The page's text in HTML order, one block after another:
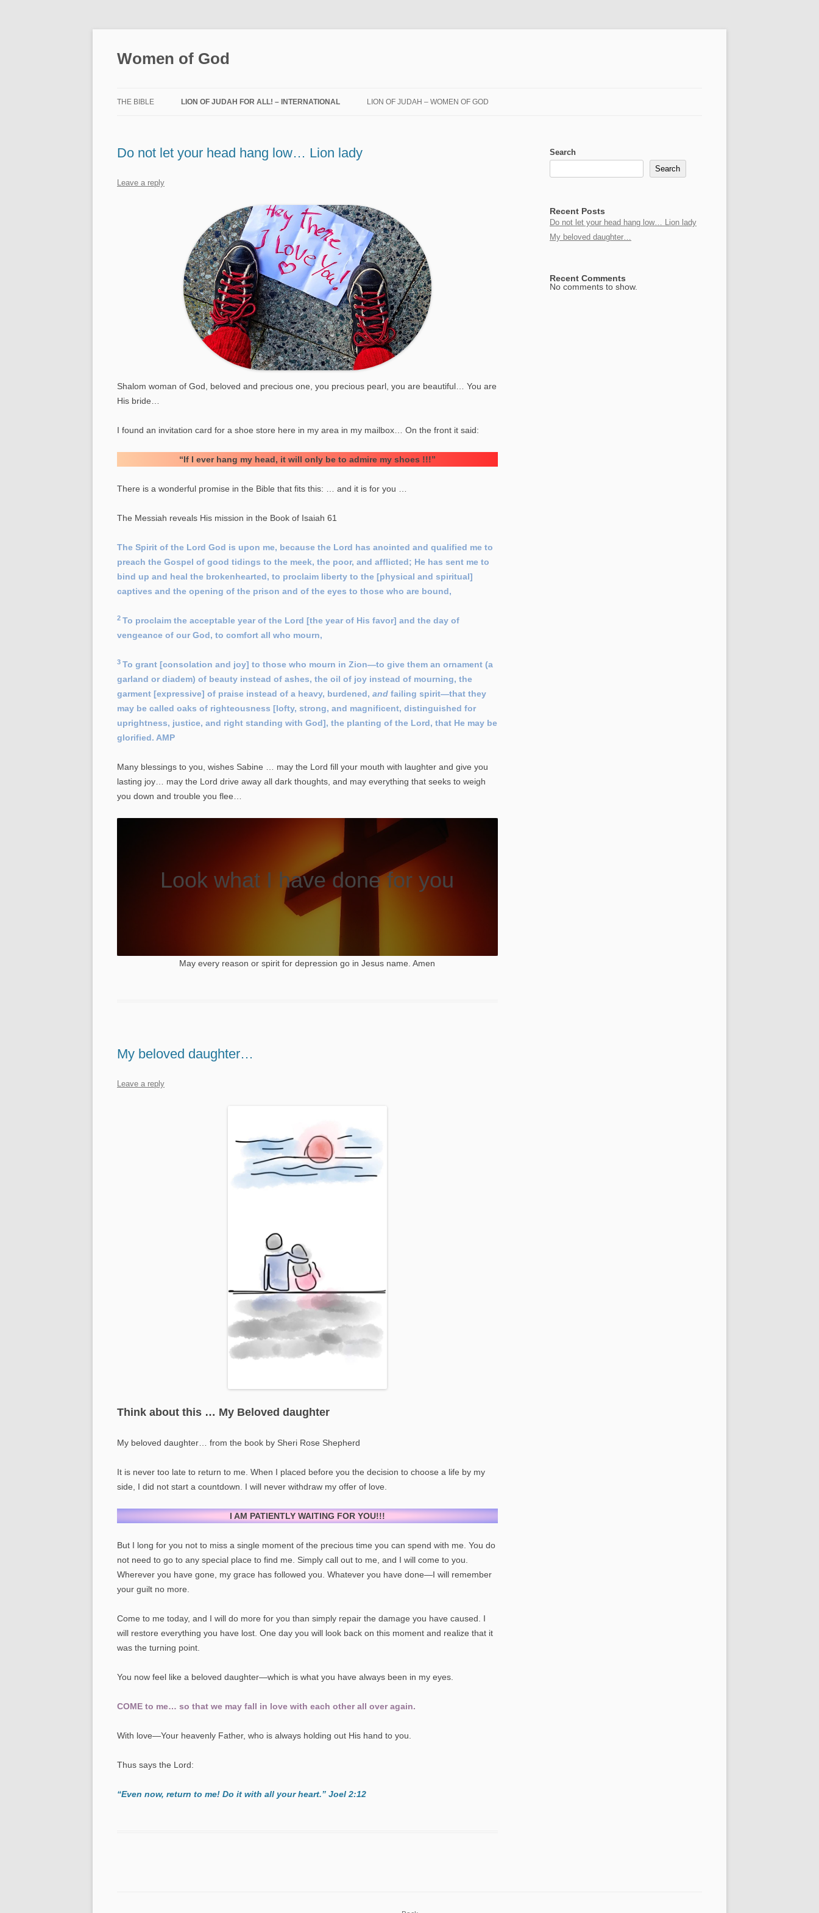
Women of God
THE BIBLE LION OF JUDAH FOR ALL! – INTERNATIONAL
CHURCH AT HOME
WELLNESS
WOMEN OF GOD
YOUNG LIONS
SENIOR MINISTRY
MEN MINISTRY
ROCKING CHURCH
MOTORCYCLE MINISTRIES
LION OF JUDAH – WOMEN OF GOD
Do not let your head hang low… Lion lady
Leave a reply
Shalom woman of God, beloved and precious one, you precious pearl, you are beautiful… You are
His bride…
I found an invitation card for a shoe store here in my area in my mailbox… On the front it said:
“If I ever hang my head, it will only be to admire my shoes !!!”
There is a wonderful promise in the Bible that fits this: … and it is for you …
The Messiah reveals His mission in the Book of Isaiah 61
The Spirit of the Lord God is upon me, because the Lord has anointed and qualified me to
preach the Gospel of good tidings to the meek, the poor, and afflicted; He has sent me to
bind up and heal the brokenhearted, to proclaim liberty to the [physical and spiritual]
captives and the opening of the prison and of the eyes to those who are bound,
2 To proclaim the acceptable year of the Lord [the year of His favor] and the day of
vengeance of our God, to comfort all who mourn,
3 To grant [consolation and joy] to those who mourn in Zion—to give them an ornament (a
garland or diadem) of beauty instead of ashes, the oil of joy instead of mourning, the
garment [expressive] of praise instead of a heavy, burdened, and failing spirit—that they
may be called oaks of righteousness [lofty, strong, and magnificent, distinguished for
uprightness, justice, and right standing with God], the planting of the Lord, that He may be
glorified. AMP
Many blessings to you, wishes Sabine … may the Lord fill your mouth with laughter and give you
lasting joy… may the Lord drive away all dark thoughts, and may everything that seeks to weigh
you down and trouble you flee…
Look what I have done for you
May every reason or spirit for depression go in Jesus name. Amen
My beloved daughter…
Leave a reply
Think about this … My Beloved daughter
My beloved daughter… from the book by Sheri Rose Shepherd
It is never too late to return to me. When I placed before you the decision to choose a life by my
side, I did not start a countdown. I will never withdraw my offer of love.
I AM PATIENTLY WAITING FOR YOU!!!
But I long for you not to miss a single moment of the precious time you can spend with me. You do
not need to go to any special place to find me. Simply call out to me, and I will come to you.
Wherever you have gone, my grace has followed you. Whatever you have done—I will remember
your guilt no more.
Come to me today, and I will do more for you than simply repair the damage you have caused. I
will restore everything you have lost. One day you will look back on this moment and realize that it
was the turning point.
You now feel like a beloved daughter—which is what you have always been in my eyes.
COME to me… so that we may fall in love with each other all over again.
With love—Your heavenly Father, who is always holding out His hand to you.
Thus says the Lord:
“Even now, return to me! Do it with all your heart.” Joel 2:12
Search
Search
Recent Posts
Do not let your head hang low… Lion lady
My beloved daughter…
Recent Comments
No comments to show.